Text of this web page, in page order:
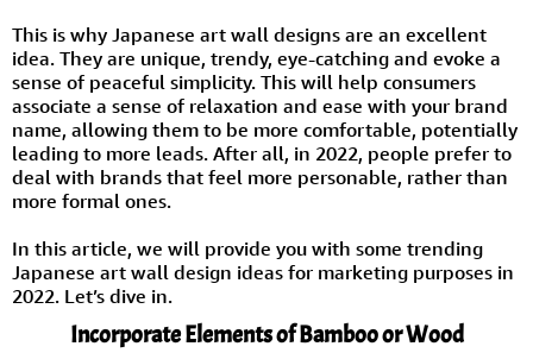
This is why Japanese art wall designs are an excellent
idea. They are unique, trendy, eye-catching and evoke a
sense of peaceful simplicity. This will help consumers
associate a sense of relaxation and ease with your brand
name, allowing them to be more comfortable, potentially
leading to more leads. After all, in 2022, people prefer to
deal with brands that feel more personable, rather than
more formal ones.
In this article, we will provide you with some trending
Japanese art wall design ideas for marketing purposes in
2022. Let’s dive in.
Incorporate Elements of Bamboo or Wood